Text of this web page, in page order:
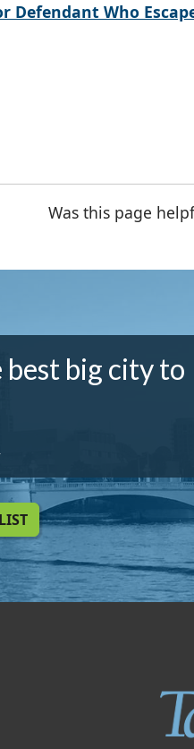
Defendant Who
Was this page
best big city to